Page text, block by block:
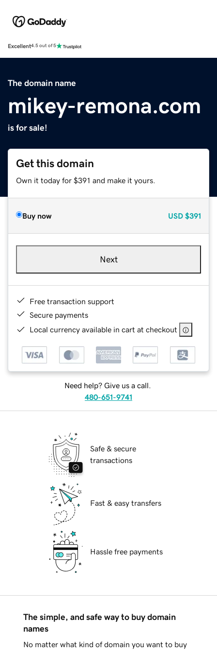
Excellent4.5 out of 5
The domain name
mikey-remona.com
is for sale!
Get this domain
Own it today for $391 and make it yours.
Buy now USD $391
Next
Free transaction support
Secure payments
Local currency available in cart at checkout
Need help? Give us a call.
480-651-9741
Safe & secure
transactions
Fast & easy transfers
Hassle free payments
The simple, and safe way to buy domain
names
No matter what kind of domain you want to buy